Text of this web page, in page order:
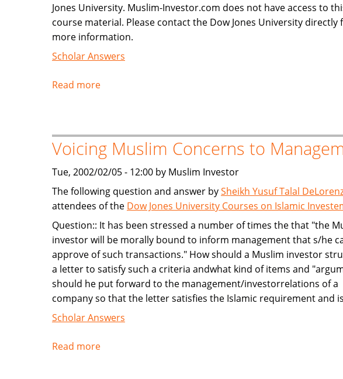
Jones University. Muslim-Investor.com does not have access to
course material. Please contact the Dow Jones University directly
more information.
Scholar Answers
Read more
Voicing Muslim Concerns to
Tue, 2002/02/05 - 12:00 by Muslim Investor
The following question and answer bySheikh Yusuf Talal
attendees of the Dow Jones University Courses on Islamic
Question:: It has been stressed a number of times the that "the
investor will be morally bound to inform management that s/he
approve of such transactions." How should a Muslim investor
a letter to satisfy such a criteria andwhat kind of items and
should he put forward to the management/investorrelations of a
company so that the letter satisfies the Islamic requirement and is
Scholar Answers
Read more